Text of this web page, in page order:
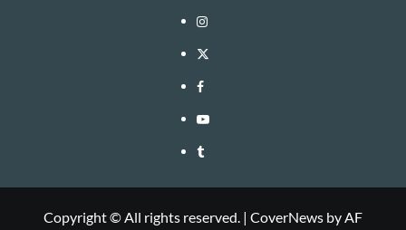
Instagram
Twitter
Facebook
Youtube
Tumblr
Copyright © All rights reserved. | CoverNews by AF